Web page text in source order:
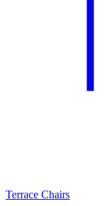
Terrace Chairs